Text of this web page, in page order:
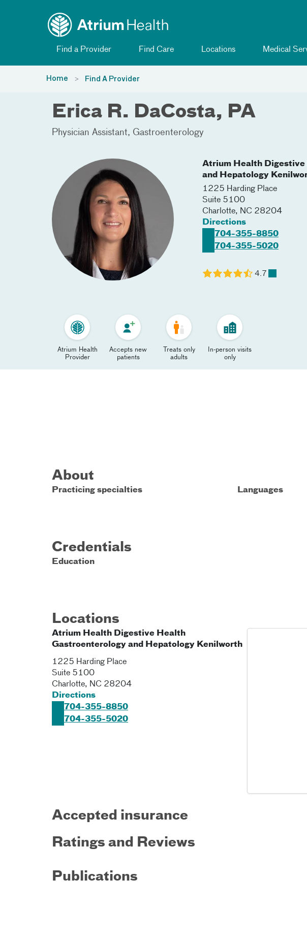
Find a Provider Find Care Locations Medical
Home Find A Provider
Erica R. DaCosta, PA
Physician Assistant Gastroenterology
Atrium Health
and Hepatology
1225 Harding Place
Suite 5100
Charlotte, NC 28204
Directions
704-355-8850
704-355-5020
4.7
Atrium Health
Provider
Accepts new
patients
Treats only
adults
In-person visits
only
About
Practicing specialties Languages
Credentials
Education
Locations
Atrium Health Digestive Health
Gastroenterology and Hepatology Kenilworth
1225 Harding Place
Suite 5100
Charlotte, NC 28204
Directions
704-355-8850
704-355-5020
Accepted insurance
Ratings and Reviews
Publications